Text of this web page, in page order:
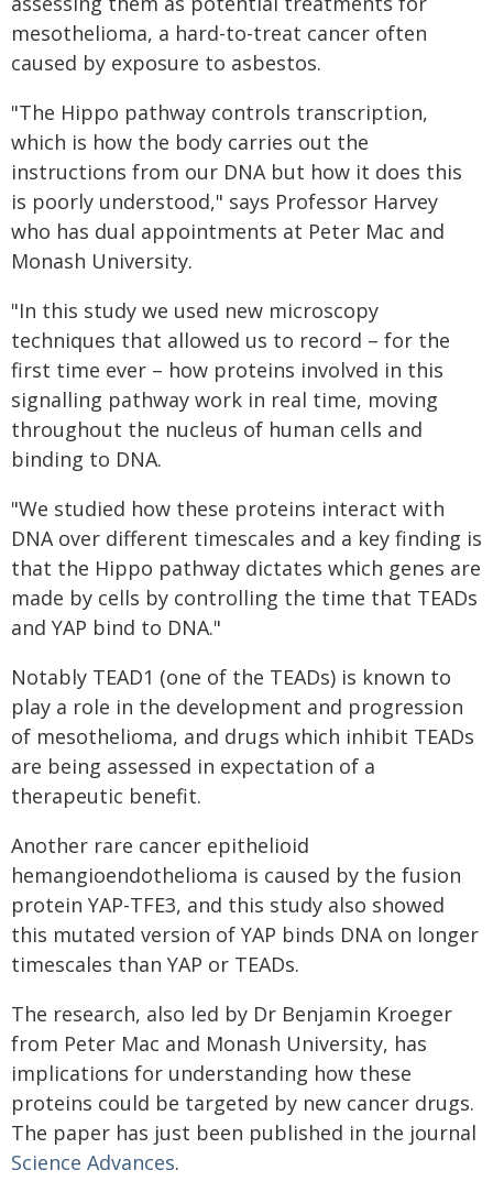
mesothelioma, a hard-to-treat cancer often
caused by exposure to asbestos.
"The Hippo pathway controls transcription,
which is how the body carries out the
instructions from our DNA but how it does this
is poorly understood," says Professor Harvey
who has dual appointments at Peter Mac and
Monash University.
"In this study we used new microscopy
techniques that allowed us to record – for the
first time ever – how proteins involved in this
signalling pathway work in real time, moving
throughout the nucleus of human cells and
binding to DNA.
"We studied how these proteins interact with
DNA over different timescales and a key finding is
that the Hippo pathway dictates which genes are
made by cells by controlling the time that TEADs
and YAP bind to DNA."
Notably TEAD1 (one of the TEADs) is known to
play a role in the development and progression
of mesothelioma, and drugs which inhibit TEADs
are being assessed in expectation of a
therapeutic benefit.
Another rare cancer epithelioid
hemangioendothelioma is caused by the fusion
protein YAP-TFE3, and this study also showed
this mutated version of YAP binds DNA on longer
timescales than YAP or TEADs.
The research, also led by Dr Benjamin Kroeger
from Peter Mac and Monash University, has
implications for understanding how these
proteins could be targeted by new cancer drugs.
The paper has just been published in the journal
Science Advances.